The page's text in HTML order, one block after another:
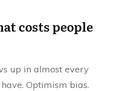
costs people
up in almost every
Optimism bias.